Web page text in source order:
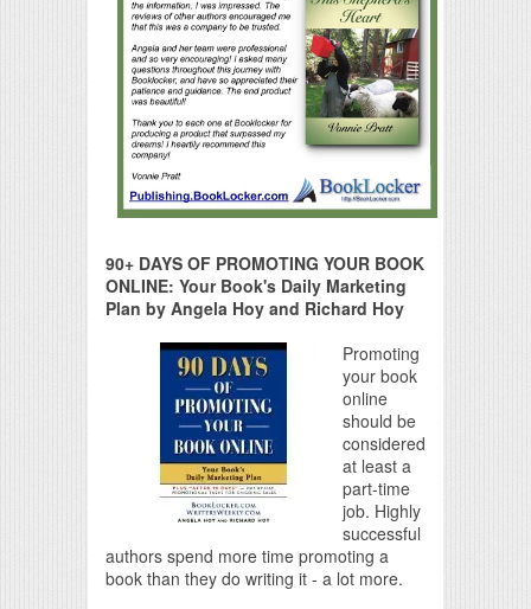
90+ DAYS OF PROMOTING YOUR BOOK
ONLINE: Your Book's Daily Marketing
Plan by Angela Hoy and Richard Hoy
Promoting
your book
online
should be
considered
at least a
part-time
job. Highly
successful
authors spend more time promoting a
book than they do writing it - a lot more.